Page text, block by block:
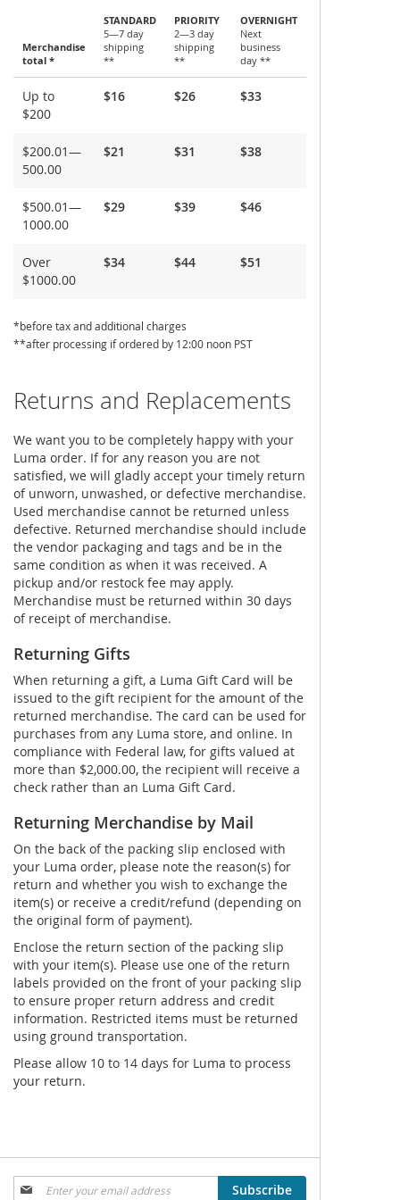
and
Delivery
Merchandise
total *
STANDARD
5—7 day
shipping
**
PRIORITY
2—3 day
shipping
**
OVERNIGHT
Next
business
day **
Up to
$200
$16 $26 $33
$200.01—
500.00
$21 $31 $38
$500.01—
1000.00
$29 $39 $46
Over
$1000.00
$34 $44 $51
*before tax and additional charges
**after processing if ordered by 12:00 noon PST
Returns and Replacements
We want you to be completely happy with your
Luma order. If for any reason you are not
satisfied, we will gladly accept your timely return
of unworn, unwashed, or defective merchandise.
Used merchandise cannot be returned unless
defective. Returned merchandise should include
the vendor packaging and tags and be in the
same condition as when it was received. A
pickup and/or restock fee may apply.
Merchandise must be returned within 30 days
of receipt of merchandise.
Returning Gifts
When returning a gift, a Luma Gift Card will be
issued to the gift recipient for the amount of the
returned merchandise. The card can be used for
purchases from any Luma store, and online. In
compliance with Federal law, for gifts valued at
more than $2,000.00, the recipient will receive a
check rather than an Luma Gift Card.
Returning Merchandise by Mail
On the back of the packing slip enclosed with
your Luma order, please note the reason(s) for
return and whether you wish to exchange the
item(s) or receive a credit/refund (depending on
the original form of payment).
Enclose the return section of the packing slip
with your item(s). Please use one of the return
labels provided on the front of your packing slip
to ensure proper return address and credit
information. Restricted items must be returned
using ground transportation.
Please allow 10 to 14 days for Luma to process
your return.
Sign
Subscribe